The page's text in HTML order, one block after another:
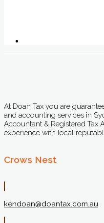
At Doan Tax you are
and accounting services in
Accountant & Registered Tax
experience with local
Crows Nest
kendoan@doantax.com.au